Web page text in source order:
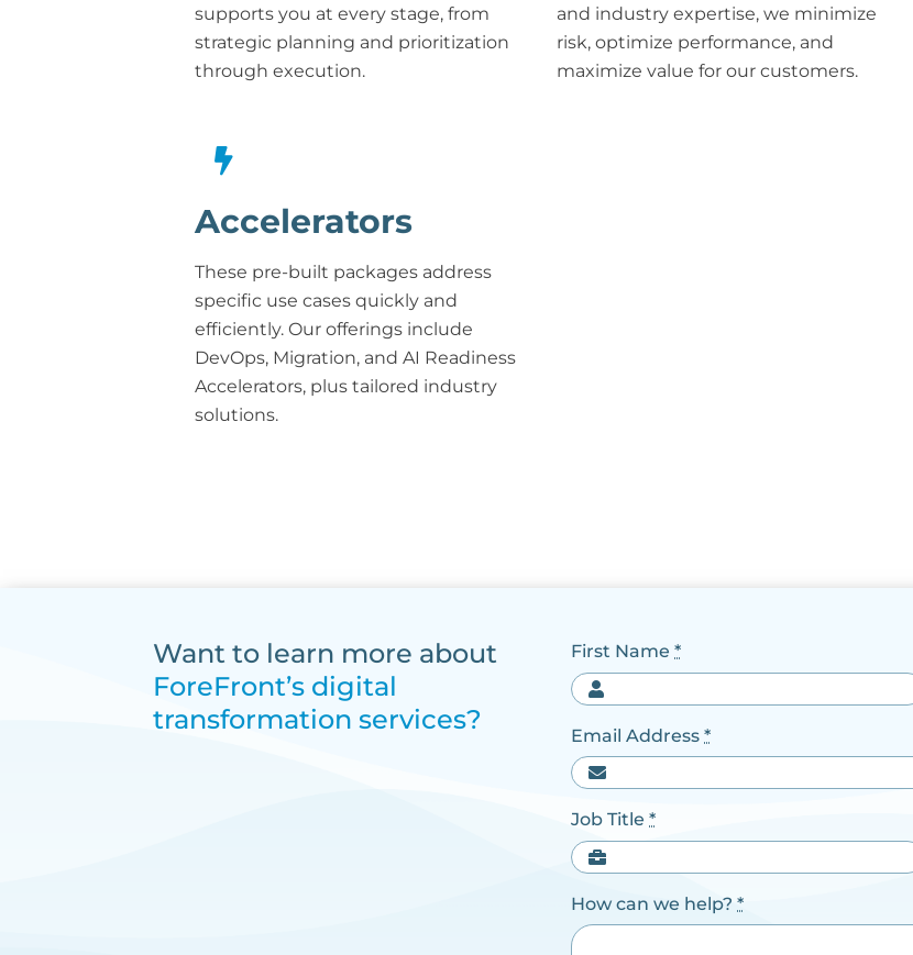
supports you at every stage, from
strategic planning and prioritization
through execution.
and industry expertise, we minimize
risk, optimize performance, and
maximize value for our customers.
Accelerators
These pre-built packages address
specific use cases quickly and
efficiently. Our offerings include
DevOps, Migration, and AI Readiness
Accelerators, plus tailored industry
solutions.
Want to learn more about
ForeFront’s digital
transformation services?
First Name*
Email Address*
Job Title*
How can we help?*